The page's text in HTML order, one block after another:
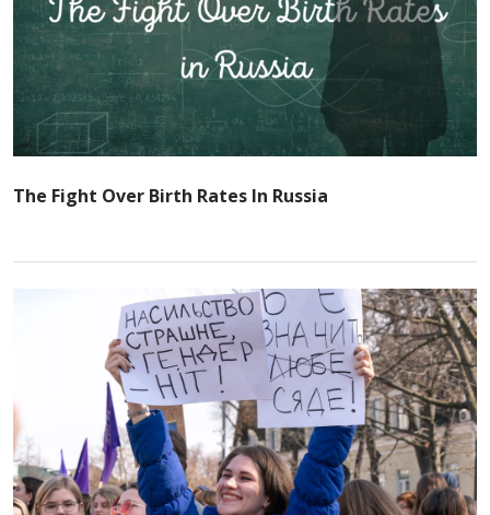
The Fight Over Birth Rates In Russia